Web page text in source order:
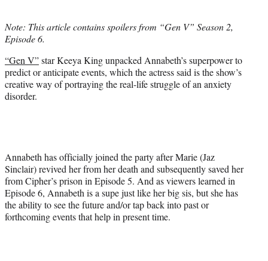
t
e
)
Note: This article contains spoilers from “Gen V” Season 2,
Episode 6.
“Gen V”star Keeya King unpacked Annabeth’s superpower to
predict or anticipate events, which the actress said is the show’s
creative way of portraying the real-life struggle of an anxiety
disorder.
Annabeth has officially joined the party after Marie (Jaz
Sinclair) revived her from her death and subsequently saved her
from Cipher’s prison in Episode 5. And as viewers learned in
Episode 6, Annabeth is a supe just like her big sis, but she has
the ability to see the future and/or tap back into past or
forthcoming events that help in present time.